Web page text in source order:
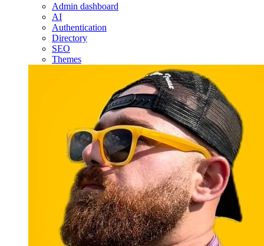
Admin dashboard
AI
Authentication
Directory
SEO
Themes